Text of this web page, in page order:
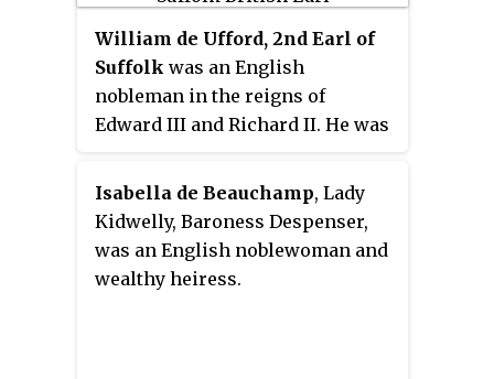
fated rebellion against King
Edward II. Her husband was
Henry Ferrers, 2nd Baron Ferrers
of Groby.
William de Ufford, 2nd Earl of
Suffolk was an English
nobleman in the reigns of
Edward III and Richard II. He was
was created Earl of Suffolk by
Edward III in 1337. William had
three older brothers who all
predeceased him, and in 1369 he
succeeded his father. In the
Isabella de Beauchamp, Lady
Kidwelly, Baroness Despenser,
was an English noblewoman and
wealthy heiress.